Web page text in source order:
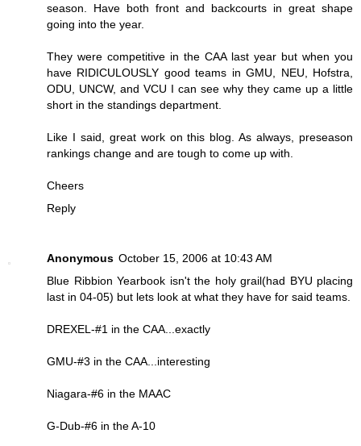
season. Have both front and backcourts in great shape
going into the year.
They were competitive in the CAA last year but when you
have RIDICULOUSLY good teams in GMU, NEU, Hofstra,
ODU, UNCW, and VCU I can see why they came up a little
short in the standings department.
Like I said, great work on this blog. As always, preseason
rankings change and are tough to come up with.
Cheers
Reply
Anonymous October 15, 2006 at 10:43 AM
Blue Ribbion Yearbook isn't the holy grail(had BYU placing
last in 04-05) but lets look at what they have for said teams.
DREXEL-#1 in the CAA...exactly
GMU-#3 in the CAA...interesting
Niagara-#6 in the MAAC
G-Dub-#6 in the A-10